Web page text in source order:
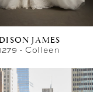
JAMES
- Colleen